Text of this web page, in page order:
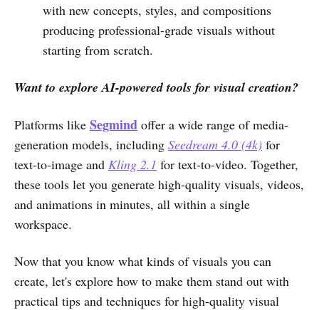
with new concepts, styles, and compositions
producing professional-grade visuals without
starting from scratch.
Want to explore AI-powered tools for visual creation?
Platforms like Segmind offer a wide range of media-
generation models, including Seedream 4.0 (4k) for
text-to-image and Kling 2.1 for text-to-video. Together,
these tools let you generate high-quality visuals, videos,
and animations in minutes, all within a single
workspace.
Now that you know what kinds of visuals you can
create, let's explore how to make them stand out with
practical tips and techniques for high-quality visual